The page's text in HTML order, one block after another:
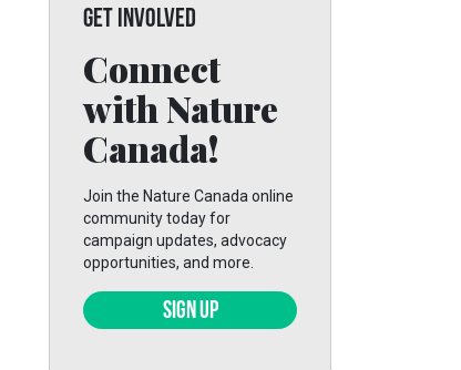
GET INVOLVED
Connect
with Nature
Canada!
Join the Nature Canada online
community today for
campaign updates, advocacy
opportunities, and more.
SIGN UP